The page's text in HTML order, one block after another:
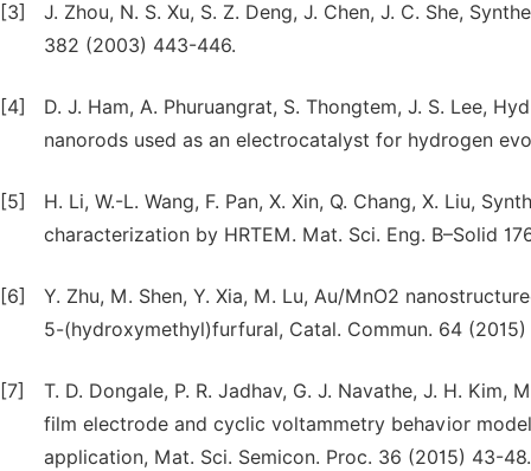
[3]
J. Zhou, N. S. Xu, S. Z. Deng, J. Chen, J. C. She,
382 (2003) 443-446.
[4]
D. J. Ham, A. Phuruangrat, S. Thongtem, J. S. Lee,
nanorods used as an electrocatalyst for hydrogen
[5]
H. Li, W.-L. Wang, F. Pan, X. Xin, Q. Chang, X. Liu,
characterization by HRTEM. Mat. Sci. Eng. B–Solid
[6]
Y. Zhu, M. Shen, Y. Xia, M. Lu, Au/MnO2
5-(hydroxymethyl)furfural, Catal. Commun. 64
[7]
T. D. Dongale, P. R. Jadhav, G. J. Navathe, J. H.
film electrode and cyclic voltammetry behavior
application, Mat. Sci. Semicon. Proc. 36 (2015) 43-48.